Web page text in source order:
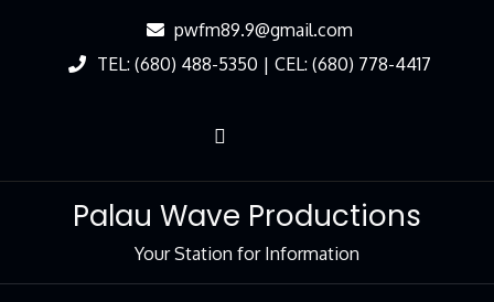
pwfm89.9@gmail.com
TEL: (680) 488-5350 | CEL: (680) 778-4417
Palau Wave Productions
Your Station for Information